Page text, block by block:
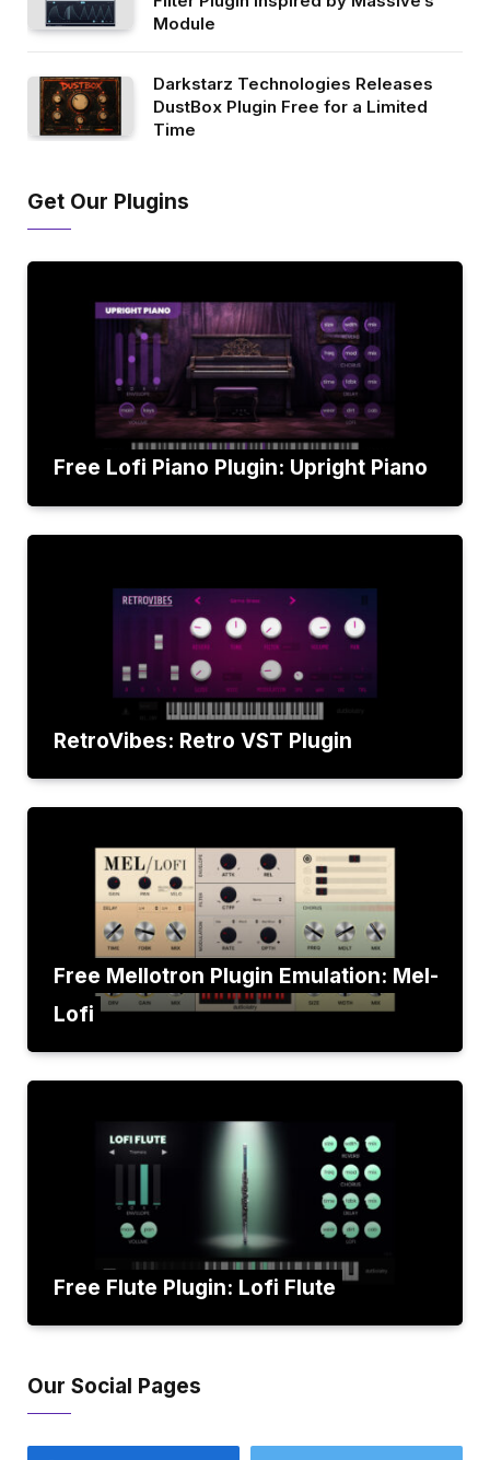
Module
Darkstarz Technologies Releases
DustBox Plugin Free for a Limited
Time
Get Our Plugins
Free Lofi Piano Plugin: Upright Piano
RetroVibes: Retro VST Plugin
Free Mellotron Plugin Emulation: Mel-
Lofi
Free Flute Plugin: Lofi Flute
Our Social Pages